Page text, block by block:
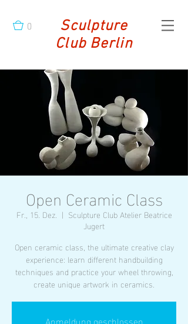
0
Sculpture
Club Berlin
Open Ceramic Class
Fr., 15. Dez.
  |
Sculpture Club Atelier Beatrice
Jugert
Open ceramic class, the ultimate creative clay
experience: learn different handbuilding
techniques and practice your wheel throwing,
create unique artwork in ceramics.